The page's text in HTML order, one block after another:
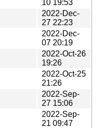
10 19:53
2022-Dec-
27 22:23
2022-Dec-
07 20:19
2022-Oct-26
19:26
2022-Oct-25
21:26
2022-Sep-
27 15:06
2022-Sep-
21 09:47